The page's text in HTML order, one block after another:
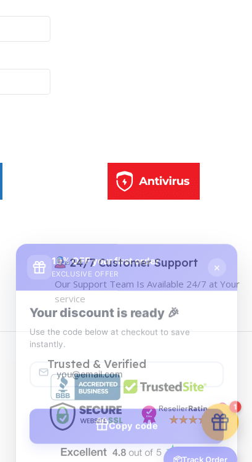
24/7 Customer Support
Our Support Team Is Available 24/7 at Your
service
Trusted & Verified
1
📦Track Order
10% OFF your first order
EXCLUSIVE OFFER
Your discount is ready 🎉
Use the code below at checkout to save
Copy code
🔒 We respect your privacy. Unsubscribe anytime.